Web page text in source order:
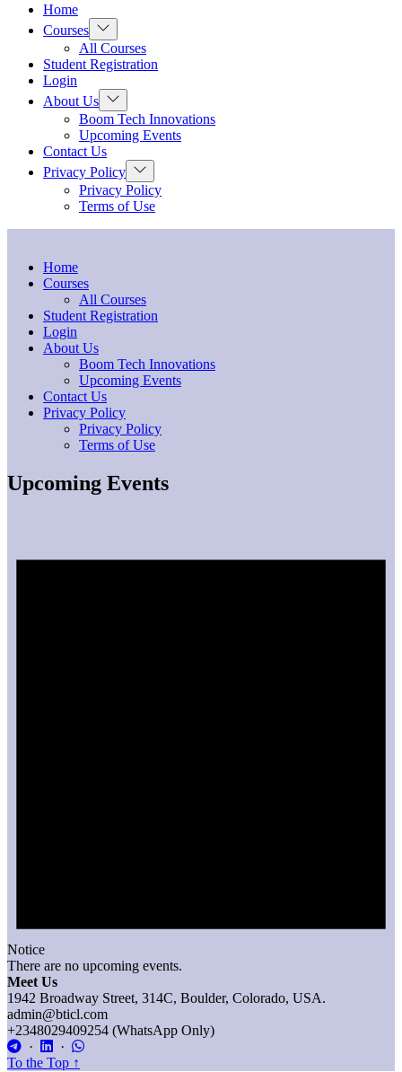
Home
Courses Show
sub
menu
All Courses
Student Registration
Login
About Us Show
sub
menu
Boom Tech Innovations
Upcoming Events
Contact Us
Privacy Policy Show
sub
menu
Privacy Policy
Terms of Use
Home
Courses
All Courses
Student Registration
Login
About Us
Boom Tech Innovations
Upcoming Events
Contact Us
Privacy Policy
Privacy Policy
Terms of Use
Upcoming Events
Notice
There are no upcoming events.
Meet Us
1942 Broadway Street, 314C, Boulder, Colorado, USA.
admin@bticl.com
+2348029409254 (WhatsApp Only)
·
·
To the Top ↑